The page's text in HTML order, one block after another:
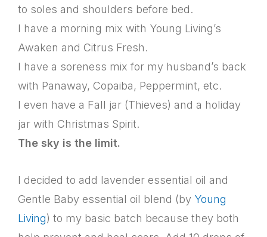
to soles and shoulders before bed.
I have a morning mix with Young Living’s
Awaken and Citrus Fresh.
I have a soreness mix for my husband’s back
with Panaway, Copaiba, Peppermint, etc.
I even have a Fall jar (Thieves) and a holiday
jar with Christmas Spirit.
The sky is the limit.
I decided to add lavender essential oil and
Gentle Baby essential oil blend (by Young
Living) to my basic batch because they both